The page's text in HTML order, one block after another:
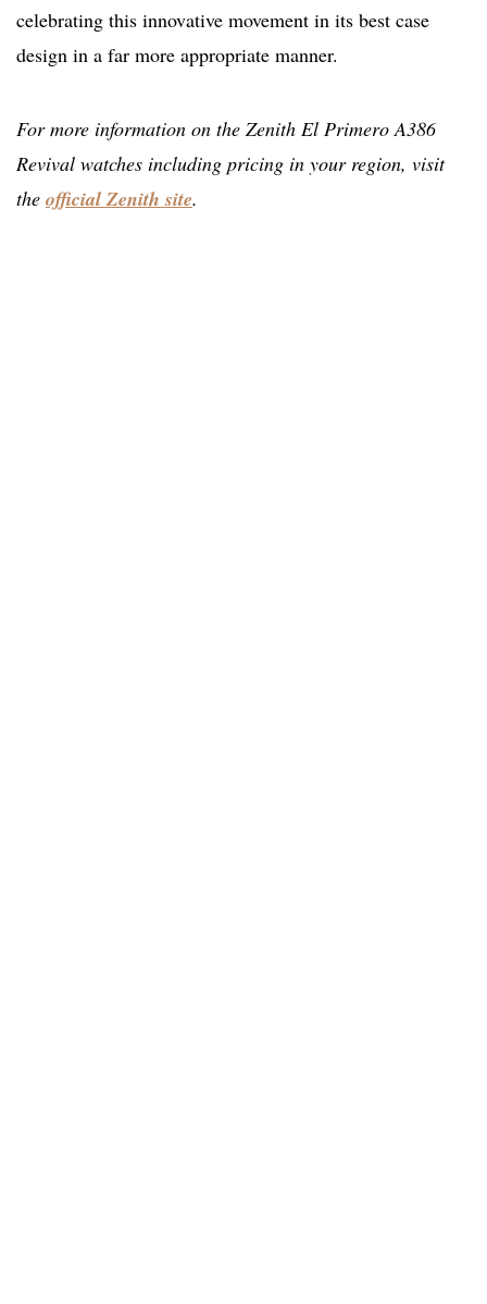
celebrating this innovative movement in its best case
design in a far more appropriate manner.
For more information on the Zenith El Primero A386
Revival watches including pricing in your region, visit
the official Zenith site.